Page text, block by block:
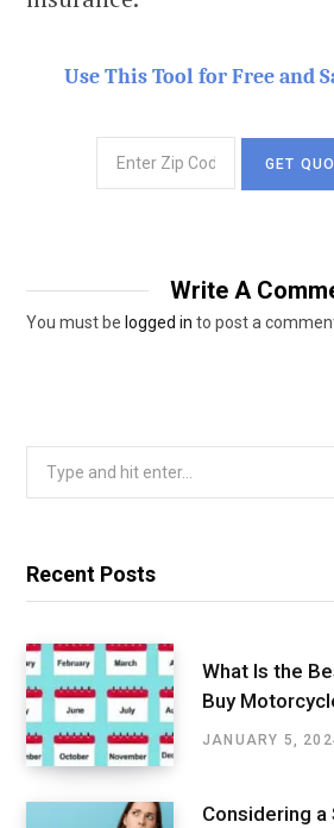
Use This Tool for Free and
Write A
You must be logged in to post a
Recent Posts
What Is the
Buy
JANUARY 5,
Considering a